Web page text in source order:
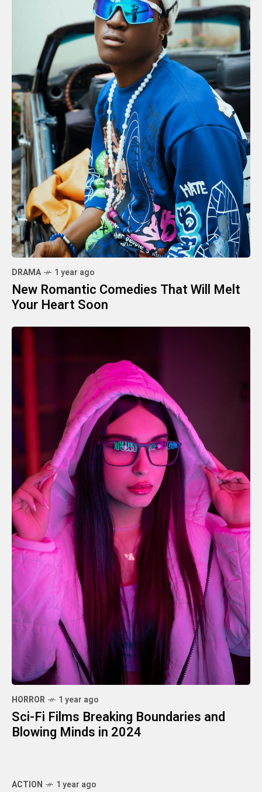
DRAMA 1 year ago
New Romantic Comedies That Will Melt
Your Heart Soon
HORROR 1 year ago
Sci-Fi Films Breaking Boundaries and
Blowing Minds in 2024
ACTION 1 year ago